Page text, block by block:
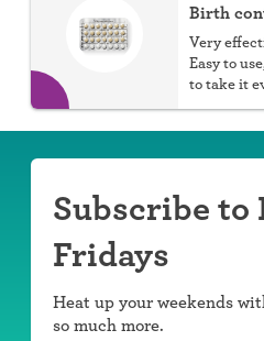
Birth
Very
Easy to
to take it
Subscribe to
Fridays
Heat up your weekends
so much more.